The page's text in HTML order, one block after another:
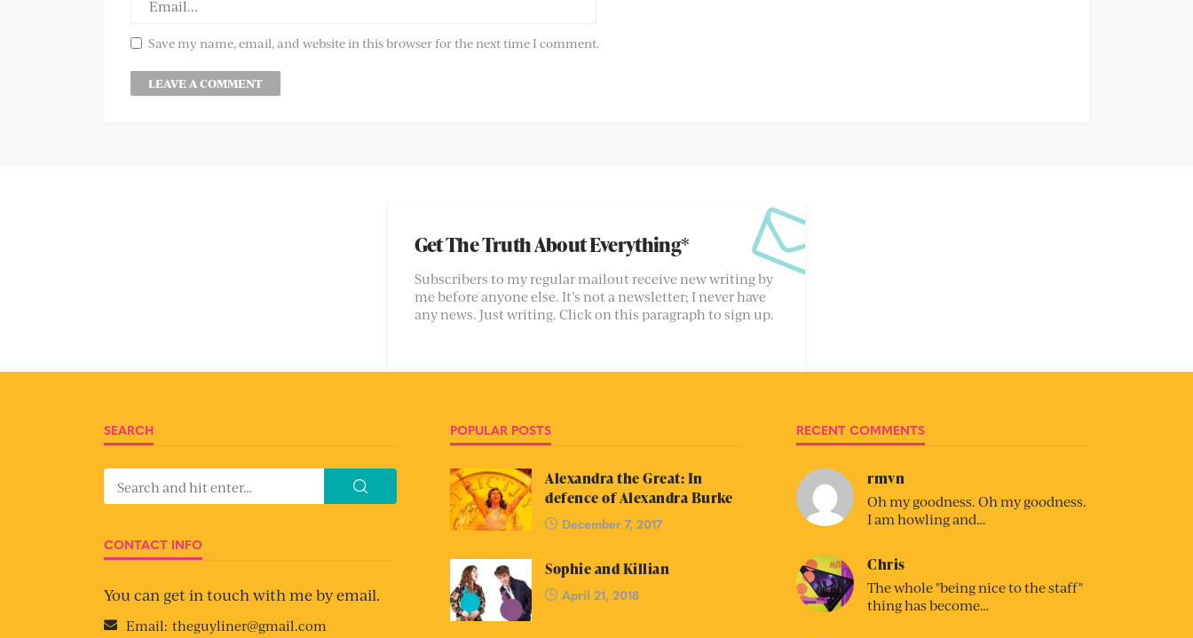
Save my name, email, and website in this browser for the next time I comment.
Get The Truth About Everything*
Subscribers to my regular mailout receive new writing by
me before anyone else. It’s not a newsletter; I never have
any news. Just writing. Click on this paragraph to sign up.
SEARCH
CONTACT INFO
You can get in touch with me by email.
Email: theguyliner@gmail.com
POPULAR POSTS
Alexandra the Great: In
defence of Alexandra Burke
December 7, 2017
Sophie and Killian
April 21, 2018
RECENT COMMENTS
rmvn
Oh my goodness. Oh my goodness.
I am howling and…
Chris
The whole "being nice to the staff"
thing has become…